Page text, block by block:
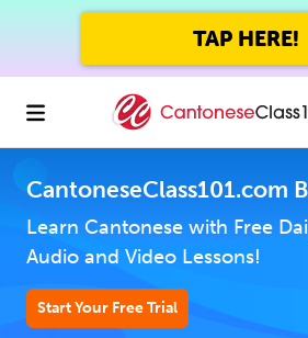
TAP HERE!
CantoneseClass101.com
Learn Cantonese with Free
Audio and Video Lessons!
Start Your Free Trial